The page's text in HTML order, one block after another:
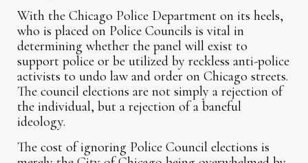
With the Chicago Police Department on its heels,
who is placed on Police Councils is vital in
determining whether the panel will exist to
support police or be utilized by reckless anti-police
activists to undo law and order on Chicago streets.
The council elections are not simply a rejection of
the individual, but a rejection of a baneful
ideology.
The cost of ignoring Police Council elections is